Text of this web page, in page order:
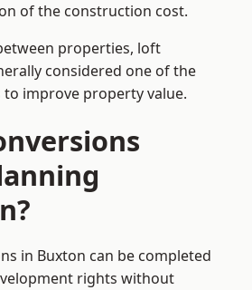
of the construction cost.
properties, loft
considered one of the
improve property value.
in Buxton can be completed
rights without